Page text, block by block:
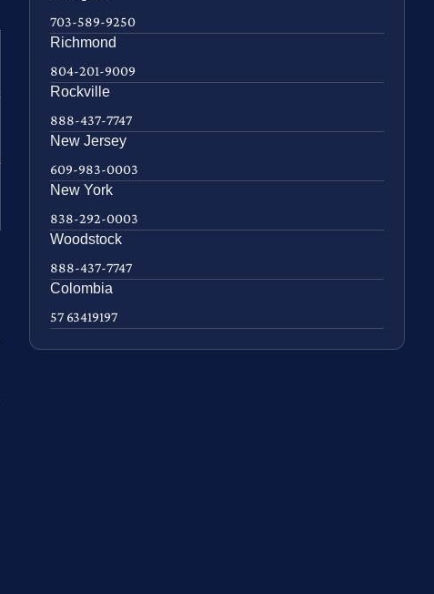
703-589-9250
Richmond
804-201-9009
Rockville
888-437-7747
New Jersey
609-983-0003
New York
838-292-0003
Woodstock
888-437-7747
Colombia
57 63419197